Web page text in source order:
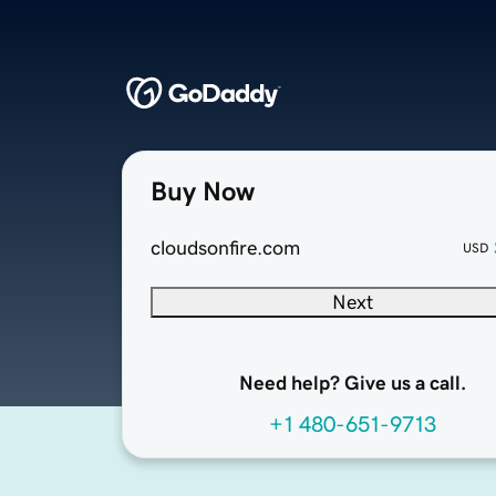
Buy Now
cloudsonfire.com USD
Next
Need help? Give us a call.
+1 480-651-9713